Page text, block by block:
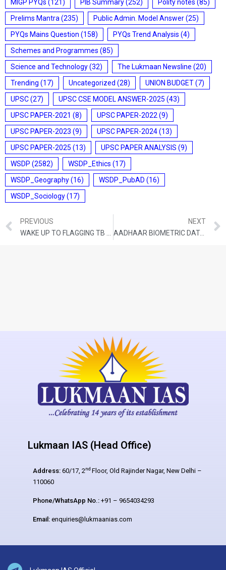
MIGP PYQs (121) PIB Summary(252) Polity notes (85)
Prelims Mantra (235) Public Admin. Model Answer(25)
PYQs Mains Question (158) PYQs Trend Analysis (4)
Schemes and Programmes (85)
Science and Technology(32) The Lukmaan Newsline (20)
Trending (17) Uncategorized (28) UNION BUDGET(7)
UPSC(27) UPSC CSE MODEL ANSWER-2025 (43)
UPSC PAPER-2021 (8) UPSC PAPER-2022 (9)
UPSC PAPER-2023 (9) UPSC PAPER-2024(13)
UPSC PAPER-2025 (13) UPSC PAPER ANALYSIS (9)
WSDP (2582) WSDP_Ethics (17)
WSDP_Geography(16) WSDP_PubAD (16)
WSDP_Sociology(17)
PREVIOUS
NEXT
AADHAAR BIOMETRIC DATA ACCESS WILL AID FORENSICS
Lukmaan IAS (Head Office)
Address: 60/17, 2nd Floor, Old Rajinder Nagar, New Delhi –
110060
Phone/WhatsApp No.: +91 – 9654034293
Email: enquiries@lukmaanias.com